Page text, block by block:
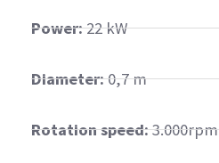
Power:22 kW
Diameter:0,7 m
Rotation speed:3.000rpm